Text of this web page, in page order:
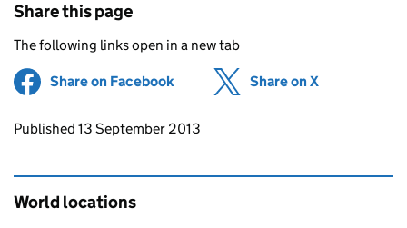
Share this page
The following links open in a new tab
Share on Facebook (opens in new tab)
Share on X
Updates to this page
Published 13 September 2013
World locations